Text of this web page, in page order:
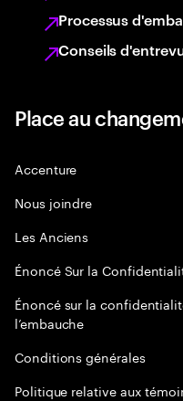
Processus
Conseils
Place au
Accenture
Nous joindre
Les Anciens
Énoncé Sur la
Énoncé sur la
l’embauche
Conditions générales
Politique relative aux